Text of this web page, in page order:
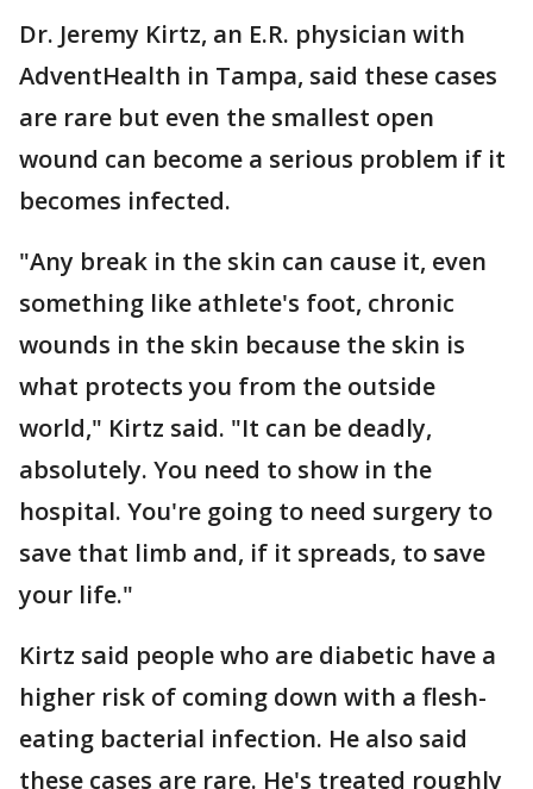
Dr. Jeremy Kirtz, an E.R. physician with
AdventHealth in Tampa, said these cases
are rare but even the smallest open
wound can become a serious problem if it
becomes infected.
"Any break in the skin can cause it, even
something like athlete's foot, chronic
wounds in the skin because the skin is
what protects you from the outside
world," Kirtz said. "It can be deadly,
absolutely. You need to show in the
hospital. You're going to need surgery to
save that limb and, if it spreads, to save
your life."
Kirtz said people who are diabetic have a
higher risk of coming down with a flesh-
eating bacterial infection. He also said
these cases are rare. He's treated roughly